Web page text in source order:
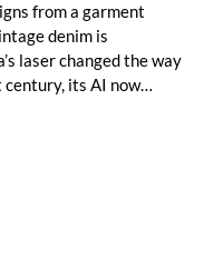
from a garment
denim is
laser changed the way
century, its AI now